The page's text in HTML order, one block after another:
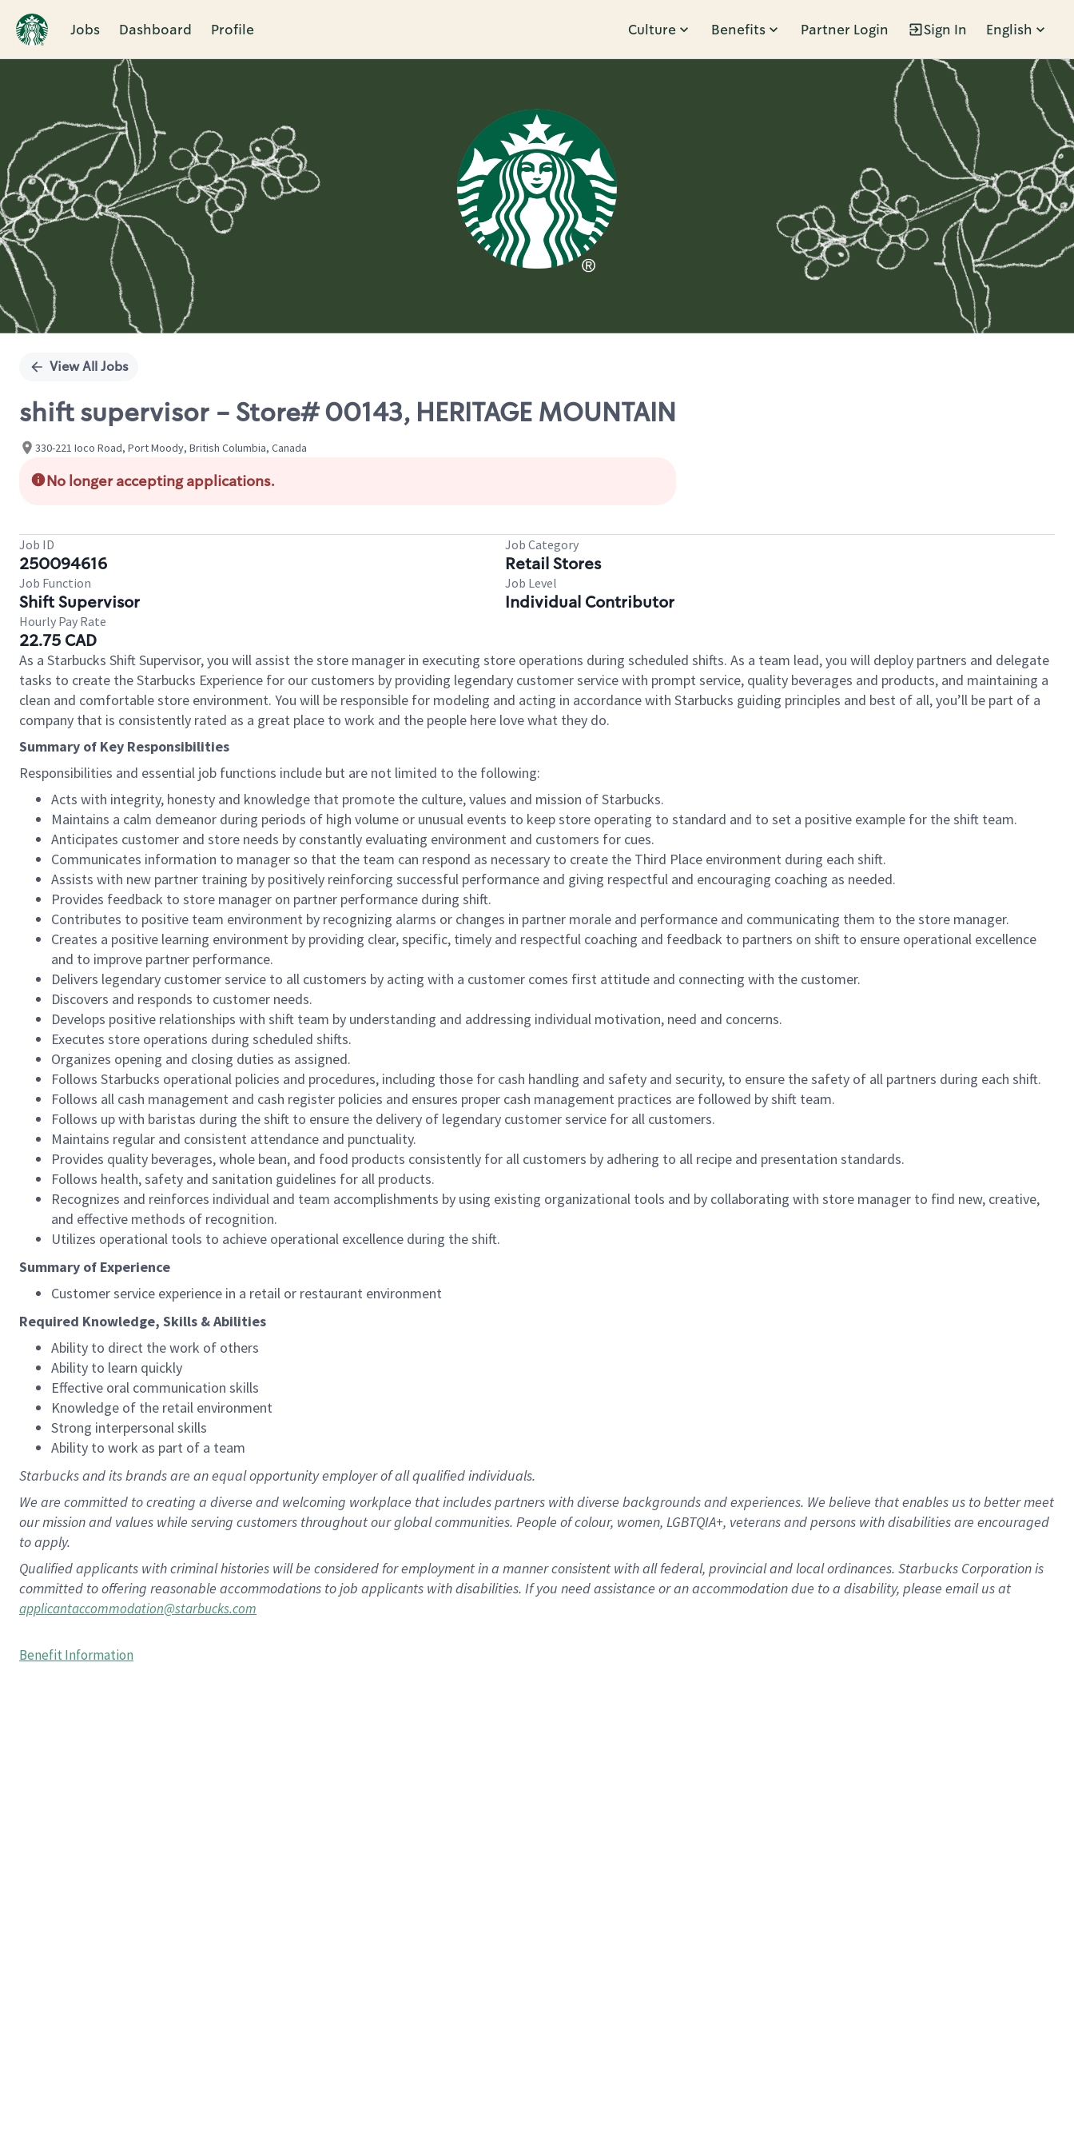
Jobs Dashboard Profile Culture Benefits Partner Login Sign In English
Single
View All Jobs
shift supervisor - Store# 00143, HERITAGE MOUNTAIN
330-221 Ioco Road, Port Moody, British Columbia, Canada
No longer accepting applications.
Job ID
250094616
Job Category
Retail Stores
Job Function
Shift Supervisor
Job Level
Individual Contributor
Hourly Pay Rate
22.75 CAD
As a Starbucks Shift Supervisor, you will assist the store manager in executing store operations during scheduled shifts. As a team lead, you will deploy partners and delegate
tasks to create the Starbucks Experience for our customers by providing legendary customer service with prompt service, quality beverages and products, and maintaining a
clean and comfortable store environment. You will be responsible for modeling and acting in accordance with Starbucks guiding principles and best of all, you’ll be part of a
company that is consistently rated as a great place to work and the people here love what they do.
Summary of Key Responsibilities
Responsibilities and essential job functions include but are not limited to the following:
Acts with integrity, honesty and knowledge that promote the culture, values and mission of Starbucks.
Maintains a calm demeanor during periods of high volume or unusual events to keep store operating to standard and to set a positive example for the shift team.
Anticipates customer and store needs by constantly evaluating environment and customers for cues.
Communicates information to manager so that the team can respond as necessary to create the Third Place environment during each shift.
Assists with new partner training by positively reinforcing successful performance and giving respectful and encouraging coaching as needed.
Provides feedback to store manager on partner performance during shift.
Contributes to positive team environment by recognizing alarms or changes in partner morale and performance and communicating them to the store manager.
Creates a positive learning environment by providing clear, specific, timely and respectful coaching and feedback to partners on shift to ensure operational excellence
and to improve partner performance.
Delivers legendary customer service to all customers by acting with a customer comes first attitude and connecting with the customer.
Discovers and responds to customer needs.
Develops positive relationships with shift team by understanding and addressing individual motivation, need and concerns.
Executes store operations during scheduled shifts.
Organizes opening and closing duties as assigned.
Follows Starbucks operational policies and procedures, including those for cash handling and safety and security, to ensure the safety of all partners during each shift.
Follows all cash management and cash register policies and ensures proper cash management practices are followed by shift team.
Follows up with baristas during the shift to ensure the delivery of legendary customer service for all customers.
Maintains regular and consistent attendance and punctuality.
Provides quality beverages, whole bean, and food products consistently for all customers by adhering to all recipe and presentation standards.
Follows health, safety and sanitation guidelines for all products.
Recognizes and reinforces individual and team accomplishments by using existing organizational tools and by collaborating with store manager to find new, creative,
and effective methods of recognition.
Utilizes operational tools to achieve operational excellence during the shift.
Summary of Experience
Customer service experience in a retail or restaurant environment
Required Knowledge, Skills & Abilities
Ability to direct the work of others
Ability to learn quickly
Effective oral communication skills
Knowledge of the retail environment
Strong interpersonal skills
Ability to work as part of a team
Starbucks and its brands are an equal opportunity employer of all qualified individuals.
We are committed to creating a diverse and welcoming workplace that includes partners with diverse backgrounds and experiences. We believe that enables us to better meet
our mission and values while serving customers throughout our global communities. People of colour, women, LGBTQIA+, veterans and persons with disabilities are encouraged
to apply.
Qualified applicants with criminal histories will be considered for employment in a manner consistent with all federal, provincial and local ordinances. Starbucks Corporation is
committed to offering reasonable accommodations to job applicants with disabilities. If you need assistance or an accommodation due to a disability, please email us at
applicantaccommodation@starbucks.com
Benefit Information